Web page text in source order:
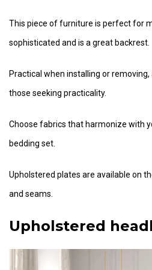
This piece of furniture is perfect for
sophisticated and is a great backrest.
Practical when installing or
those seeking practicality.
Choose fabrics that harmonize with
bedding set.
Upholstered plates are available on
and seams.
Upholstered